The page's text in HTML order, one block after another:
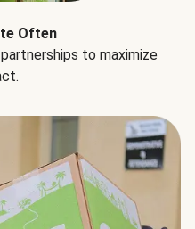
Often
to maximize